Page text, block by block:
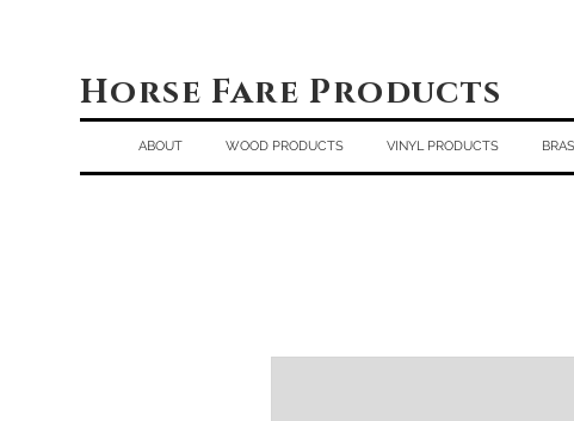
Horse Fare Products
ABOUT WOOD PRODUCTS VINYL PRODUCTS